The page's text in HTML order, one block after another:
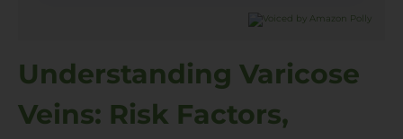
Understanding Varicose
Veins: Risk Factors,